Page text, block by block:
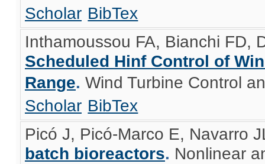
Scholar BibTex
Inthamoussou FA, Bianchi FD,
Scheduled Hinf Control of
Range. Wind Turbine Control
Scholar BibTex
Picó J, Picó-Marco E, Navarro
batch bioreactors. Nonlinear